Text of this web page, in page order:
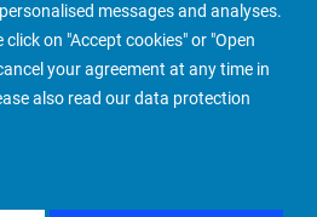
messages and analyses.
on "Accept cookies" or "Open
your agreement at any time in
also read our data protection
About us More People Finder
REGIONEUROPE